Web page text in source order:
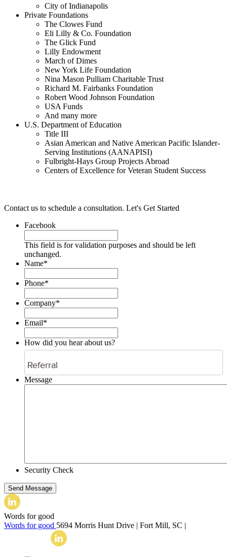
City of Indianapolis
Private Foundations
The Clowes Fund
Eli Lilly & Co. Foundation
The Glick Fund
Lilly Endowment
March of Dimes
New York Life Foundation
Nina Mason Pulliam Charitable Trust
Richard M. Fairbanks Foundation
Robert Wood Johnson Foundation
USA Funds
And many more
U.S. Department of Education
Title III
Asian American and Native American Pacific Islander-
Serving Institutions (AANAPISI)
Fulbright-Hays Group Projects Abroad
Centers of Excellence for Veteran Student Success
Contact us to schedule a consultation. Let's Get Started
Facebook
This field is for validation purposes and should be left
unchanged.
Name*
Phone*
Company*
Email*
How did you hear about us?
Message
Security Check
Words for good
Words for good 5694 Morris Hunt Drive | Fort Mill, SC |